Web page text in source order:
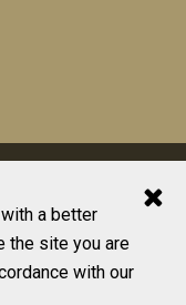
a better
the site you are
with our